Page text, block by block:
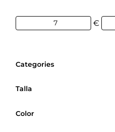
€
Categories
Talla
Color